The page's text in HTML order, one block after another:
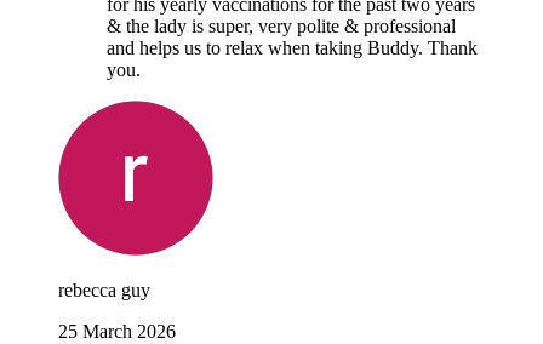
for his yearly vaccinations for the past two years
& the lady is super, very polite & professional
and helps us to relax when taking Buddy. Thank
you.
rebecca guy
25 March 2026